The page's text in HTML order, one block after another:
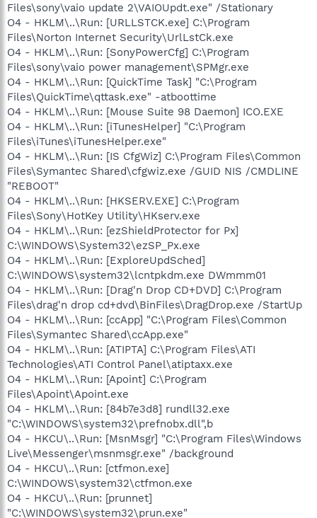
Files\sony\vaio update 2\VAIOUpdt.exe" /Stationary
O4 - HKLM\..\Run: [URLLSTCK.exe] C:\Program
Files\Norton Internet Security\UrlLstCk.exe
O4 - HKLM\..\Run: [SonyPowerCfg] C:\Program
Files\sony\vaio power management\SPMgr.exe
O4 - HKLM\..\Run: [QuickTime Task] "C:\Program
Files\QuickTime\qttask.exe" -atboottime
O4 - HKLM\..\Run: [Mouse Suite 98 Daemon] ICO.EXE
O4 - HKLM\..\Run: [iTunesHelper] "C:\Program
Files\iTunes\iTunesHelper.exe"
O4 - HKLM\..\Run: [IS CfgWiz] C:\Program Files\Common
Files\Symantec Shared\cfgwiz.exe /GUID NIS /CMDLINE
"REBOOT"
O4 - HKLM\..\Run: [HKSERV.EXE] C:\Program
Files\Sony\HotKey Utility\HKserv.exe
O4 - HKLM\..\Run: [ezShieldProtector for Px]
C:\WINDOWS\System32\ezSP_Px.exe
O4 - HKLM\..\Run: [ExploreUpdSched]
C:\WINDOWS\system32\lcntpkdm.exe DWmmm01
O4 - HKLM\..\Run: [Drag'n Drop CD+DVD] C:\Program
Files\drag'n drop cd+dvd\BinFiles\DragDrop.exe /StartUp
O4 - HKLM\..\Run: [ccApp] "C:\Program Files\Common
Files\Symantec Shared\ccApp.exe"
O4 - HKLM\..\Run: [ATIPTA] C:\Program Files\ATI
Technologies\ATI Control Panel\atiptaxx.exe
O4 - HKLM\..\Run: [Apoint] C:\Program
Files\Apoint\Apoint.exe
O4 - HKLM\..\Run: [84b7e3d8] rundll32.exe
"C:\WINDOWS\system32\prefnobx.dll",b
O4 - HKCU\..\Run: [MsnMsgr] "C:\Program Files\Windows
Live\Messenger\msnmsgr.exe" /background
O4 - HKCU\..\Run: [ctfmon.exe]
C:\WINDOWS\system32\ctfmon.exe
O4 - HKCU\..\Run: [prunnet]
"C:\WINDOWS\system32\prun.exe"